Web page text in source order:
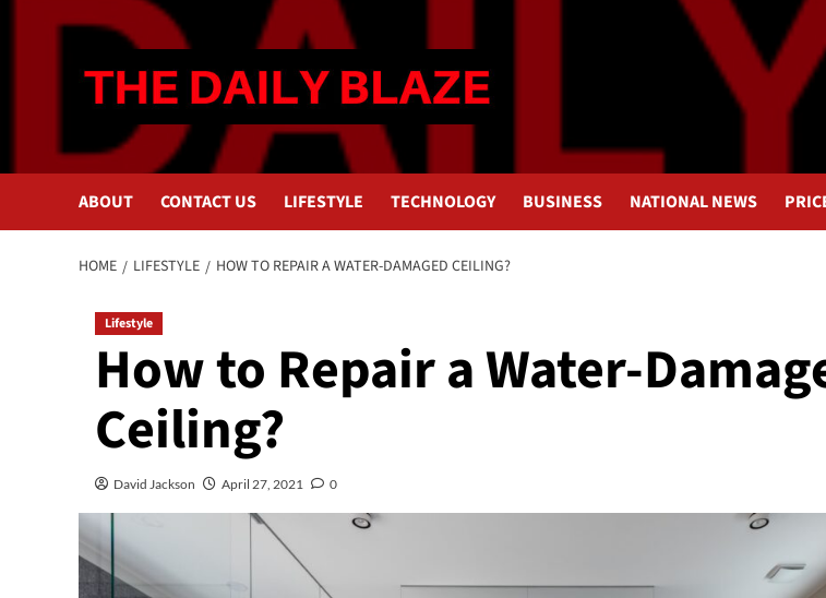
ABOUT CONTACT US LIFESTYLE TECHNOLOGY BUSINESS NATIONAL NEWS
HOME LIFESTYLE HOW TO REPAIR A WATER-DAMAGED CEILING?
Lifestyle
How to Repair a Water-
Ceiling?
David Jackson April 27, 2021 0